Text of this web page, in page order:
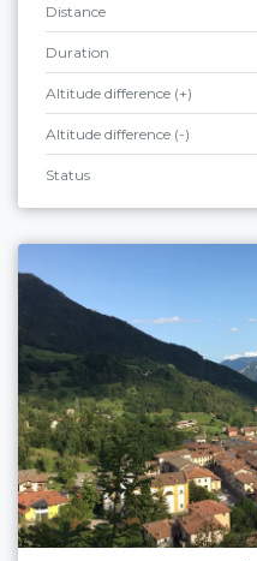
Distance
Duration
Altitude difference (+)
Altitude difference (-)
Status